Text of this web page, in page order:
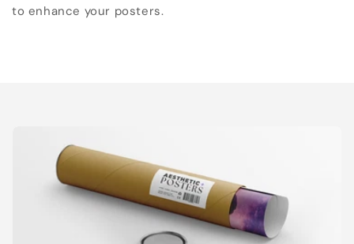
to enhance your posters.